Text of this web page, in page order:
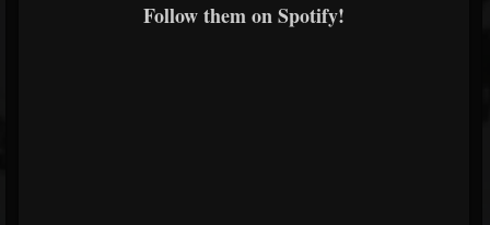
Follow them on Spotify!